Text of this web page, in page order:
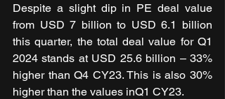
Despite a slight dip in PE deal value
from USD 7 billion to USD 6.1 billion
this quarter, the total deal value for Q1
2024 stands at USD 25.6 billion – 33%
higher than Q4 CY23. This is also 30%
higher than the values inQ1 CY23.